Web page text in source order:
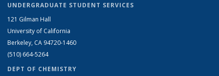
UNDERGRADUATE STUDENT SERVICES
121 Gilman Hall
University of California
Berkeley, CA 94720-1460
(510) 664-5264
DEPT OF CHEMISTRY